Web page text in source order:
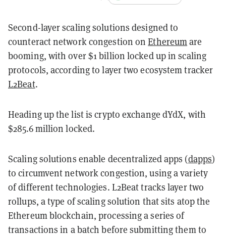
Second-layer scaling solutions designed to
counteract network congestion onEthereumare
booming, with over $1 billion locked up in scaling
protocols, according to layer two ecosystem tracker
L2Beat.
Heading up the list is crypto exchange dYdX, with
$285.6 million locked.
Scaling solutions enable decentralized apps (dapps)
to circumvent network congestion, using a variety
of different technologies. L2Beat tracks layer two
rollups, a type of scaling solution that sits atop the
Ethereum blockchain, processing a series of
transactions in a batch before submitting them to